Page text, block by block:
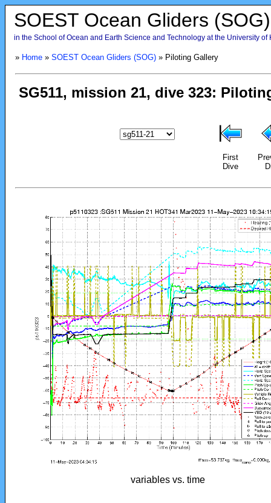
SOEST Ocean Gliders (SOG)
in the School of Ocean and Earth Science and Technology at the University of
» Home» SOEST Ocean Gliders (SOG)» Piloting Gallery
First
Dive
variables vs. time